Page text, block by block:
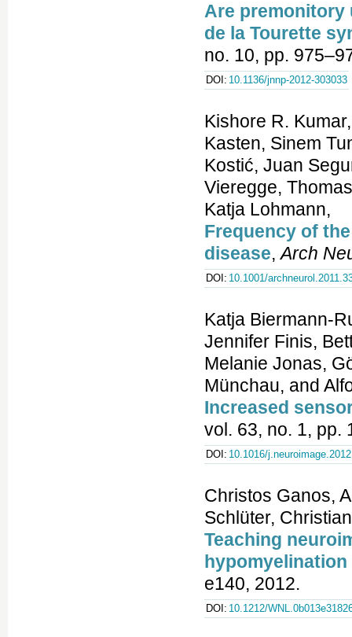
Are premonitory
de la Tourette
no. 10, pp.
DOI: 10.1136/jnnp-2012-303033
Kishore R.
Kasten, Sinem
Kostić, Juan
Vieregge,
Katja Lohmann,
Frequency of
disease,Arch
DOI: 10.1001/
Katja Biermann-
Jennifer Finis,
Melanie Jonas,
Münchau, and
Increased
vol. 63, no. 1, pp.
DOI: 10.1016/
Christos Ganos,
Schlüter,
Teaching
e140, 2012.
DOI: 10.1212/